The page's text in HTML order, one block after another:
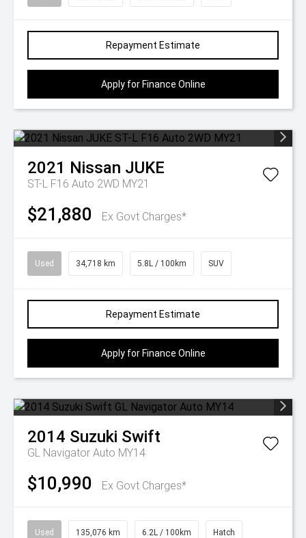
Repayment Estimate
Apply for Finance Online
2021 Nissan JUKE
ST-L F16 Auto 2WD MY21
$21,880 Ex Govt Charges*
Used 34,718 km 5.8L / 100km SUV
Repayment Estimate
Apply for Finance Online
2014 Suzuki Swift
GL Navigator Auto MY14
$10,990 Ex Govt Charges*
Used 135,076 km 6.2L / 100km Hatch